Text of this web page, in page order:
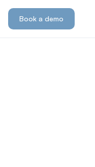
Book a demo